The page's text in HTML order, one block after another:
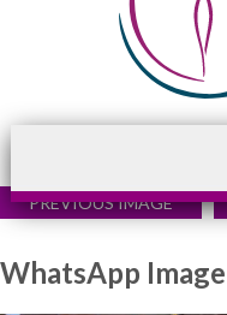
PREVIOUS IMAGE
WhatsApp